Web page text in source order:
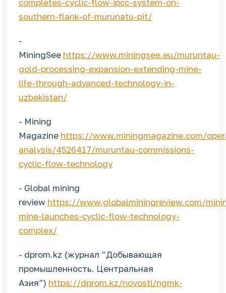
completes-cyclic-flow-ipcc-system-on-
southern-flank-of-murunatu-pit/
-
MiningSee https://www.miningsee.eu/muruntau-
gold-processing-expansion-extending-mine-
life-through-advanced-technology-in-
uzbekistan/
- Mining
Magazine https://www.miningmagazine.com/
analysis/4526417/muruntau-commissions-
cyclic-flow-technology
- Global mining
review https://www.globalminingreview.com/
mine-launches-cyclic-flow-technology-
complex/
- dprom.kz (журнал “Добывающая
промышленность. Центральная
Азия”) https://dprom.kz/novosti/ngmk-